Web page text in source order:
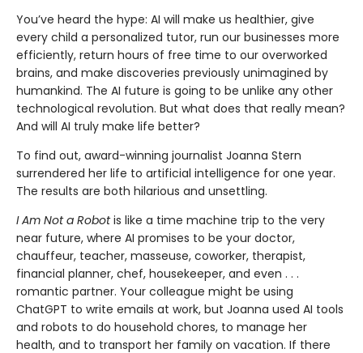
You’ve heard the hype: AI will make us healthier, give
every child a personalized tutor, run our businesses more
efficiently, return hours of free time to our overworked
brains, and make discoveries previously unimagined by
humankind. The AI future is going to be unlike any other
technological revolu­tion. But what does that really mean?
And will AI truly make life better?
To find out, award-winning journalist Joanna Stern
surrendered her life to artificial intelligence for one year.
The results are both hilarious and unsettling.
I Am Not a Robotis like a time machine trip to the very
near future, where AI promises to be your doctor,
chauffeur, teacher, masseuse, coworker, thera­pist,
financial planner, chef, housekeeper, and even . . .
romantic partner. Your colleague might be using
ChatGPT to write emails at work, but Joanna used AI tools
and robots to do household chores, to manage her
health, and to transport her family on vacation. If there